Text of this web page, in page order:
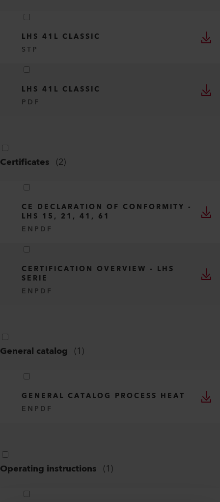
LHS 41L CLASSIC
STP
LHS 41L CLASSIC
PDF
Certificates (2)
CE DECLARATION OF CONFORMITY -
LHS 15, 21, 41, 61
EN PDF
CERTIFICATION OVERVIEW - LHS
SERIE
EN PDF
General catalog (1)
GENERAL CATALOG PROCESS HEAT
EN PDF
Operating instructions (1)